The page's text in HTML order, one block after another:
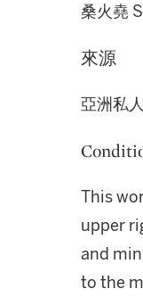
桑火堯
來源
亞洲私
This
upper
and
to the